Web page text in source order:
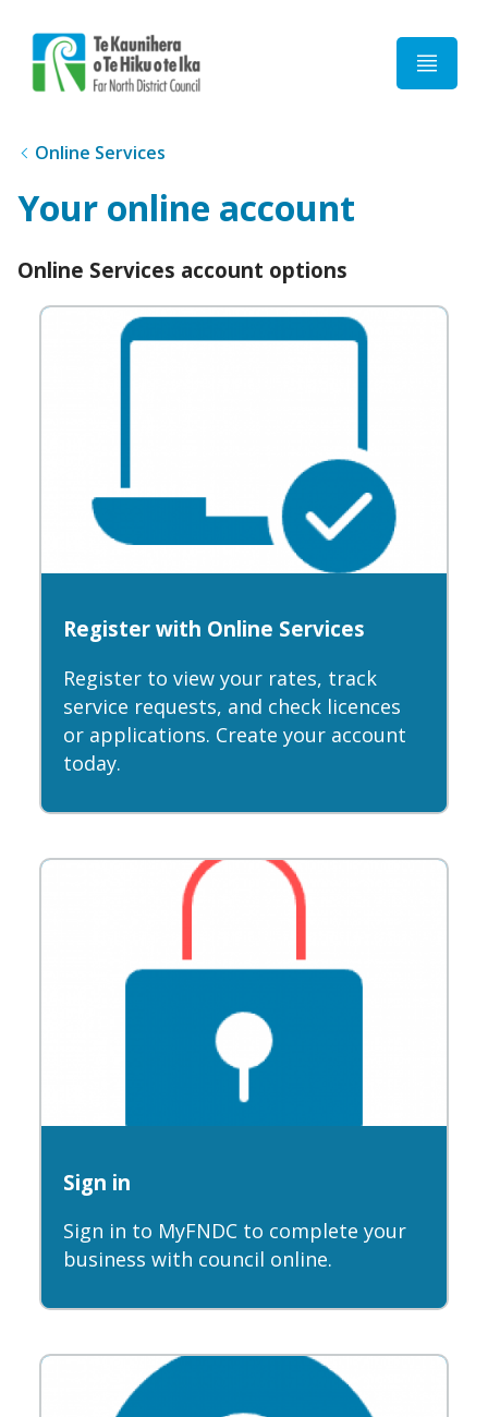
Online Services
Your online account
Online Services account options
Register with Online Services
Register to view your rates, track
service requests, and check licences
or applications. Create your account
today.
Sign in
Sign in to MyFNDC to complete your
business with council online.